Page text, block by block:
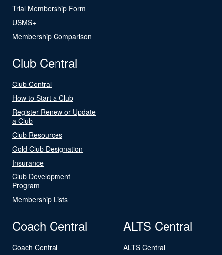
Trial Membership Form
USMS+
Membership Comparison
Club Central
Club Central
How to Start a Club
Register Renew or Update
a Club
Club Resources
Gold Club Designation
Insurance
Club Development
Program
Membership Lists
Coach Central
Coach Central
ALTS Central
ALTS Central